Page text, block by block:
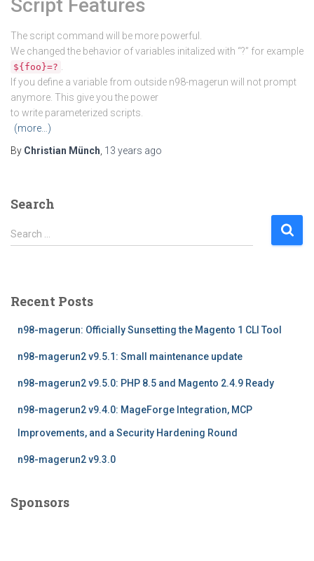
Script Features
The script command will be more powerful.
We changed the behavior of variables initalized with “?” for example
${foo}=?
If you define a variable from outside n98-magerun will not prompt
anymore. This give you the power
to write parameterized scripts.
(more…)
By Christian Münch 13 years ago
Search
S
e
h
Search …
Recent Posts
n98-magerun: Officially Sunsetting the Magento 1 CLI Tool
n98-magerun2 v9.5.1: Small maintenance update
n98-magerun2 v9.5.0: PHP 8.5 and Magento 2.4.9 Ready
n98-magerun2 v9.4.0: MageForge Integration, MCP
Improvements, and a Security Hardening Round
n98-magerun2 v9.3.0
Sponsors